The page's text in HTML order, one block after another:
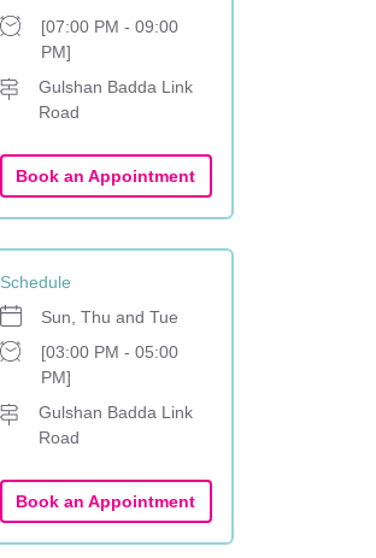
[07:00 PM - 09:00
PM]
Gulshan Badda Link
Road
Book an Appointment
Schedule
Sun, Thu and Tue
[03:00 PM - 05:00
PM]
Gulshan Badda Link
Road
Book an Appointment